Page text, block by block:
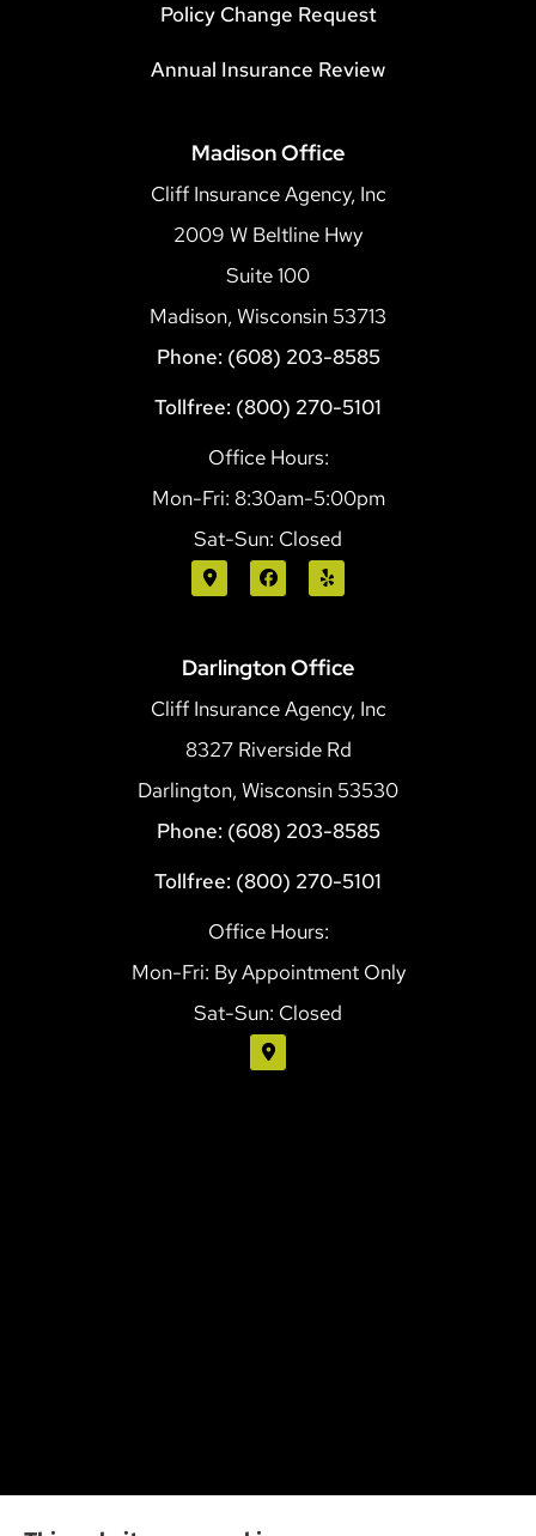
Policy Change Request
Annual Insurance Review
Madison Office
Cliff Insurance Agency, Inc
2009 W Beltline Hwy
Suite 100
Madison, Wisconsin 53713
Phone: (608) 203-8585
Tollfree: (800) 270-5101
Office Hours:
Mon-Fri: 8:30am-5:00pm
Sat-Sun: Closed
Darlington Office
Cliff Insurance Agency, Inc
8327 Riverside Rd
Darlington, Wisconsin 53530
Phone: (608) 203-8585
Tollfree: (800) 270-5101
Office Hours:
Mon-Fri: By Appointment Only
Sat-Sun: Closed